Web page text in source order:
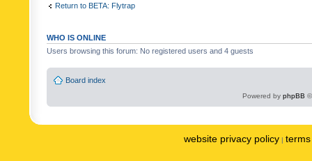
Return to BETA: Flytrap
WHO IS ONLINE
Users browsing this forum: No registered users and 4 guests
Board index
Powered by phpBB
website privacy policy |